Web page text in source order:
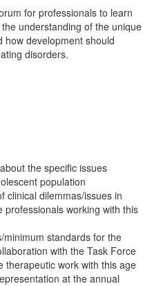
for professionals to learn
understanding of the unique
how development should
disorders.
the specific issues
population
clinical dilemmas/issues in
working with this
standards for the
with the Task Force
therapeutic work with this age
at the annual